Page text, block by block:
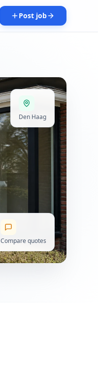
Post job
Den Haag
Compare quotes